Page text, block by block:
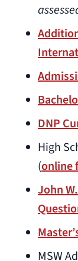
DNP
High
(online
John
MSW